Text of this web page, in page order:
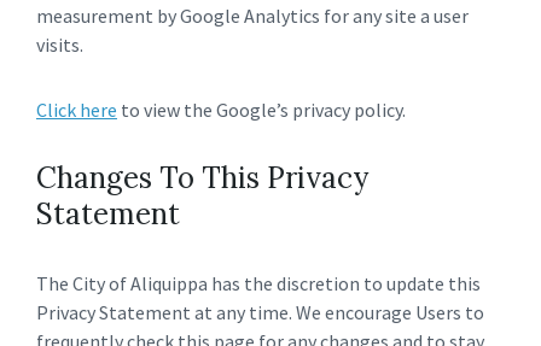
measurement by Google Analytics for any site a user
visits.
Click here to view the Google’s privacy policy.
Changes To This Privacy
Statement
The City of Aliquippa has the discretion to update this
Privacy Statement at any time. We encourage Users to
frequently check this page for any changes and to stay